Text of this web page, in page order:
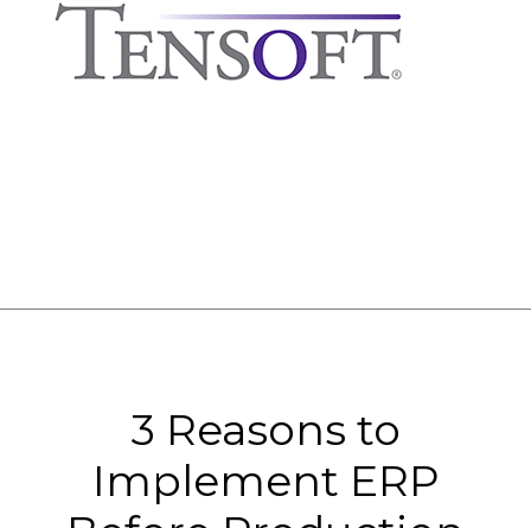
3 Reasons to
Implement ERP